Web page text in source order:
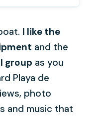
I like the
and the
group as you
Playa de
photo
and music that